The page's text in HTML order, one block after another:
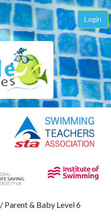
Login
/ Parent & Baby Level 6